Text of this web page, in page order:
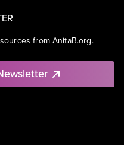
from AnitaB.org.